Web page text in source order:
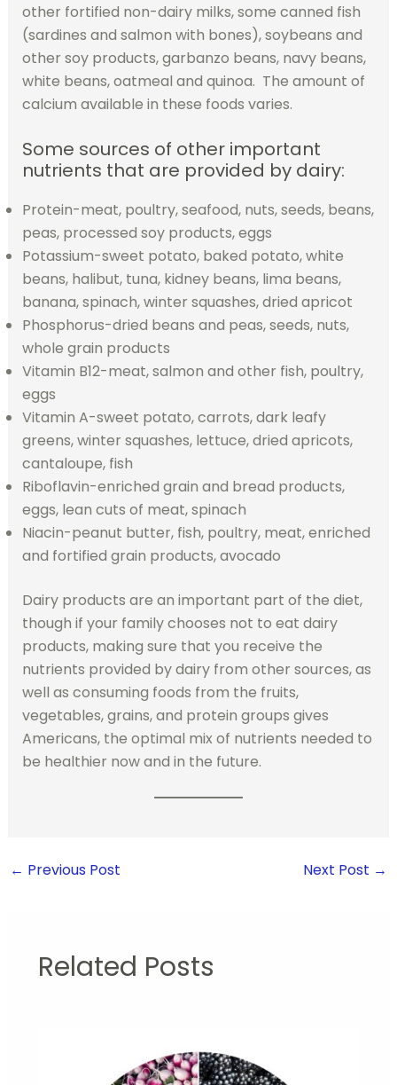
other fortified non-dairy milks, some canned fish
(sardines and salmon with bones), soybeans and
other soy products, garbanzo beans, navy beans,
white beans, oatmeal and quinoa. The amount of
calcium available in these foods varies.
Some sources of other important
nutrients that are provided by dairy:
Protein-meat, poultry, seafood, nuts, seeds, beans,
peas, processed soy products, eggs
Potassium-sweet potato, baked potato, white
beans, halibut, tuna, kidney beans, lima beans,
banana, spinach, winter squashes, dried apricot
Phosphorus-dried beans and peas, seeds, nuts,
whole grain products
Vitamin B12-meat, salmon and other fish, poultry,
eggs
Vitamin A-sweet potato, carrots, dark leafy
greens, winter squashes, lettuce, dried apricots,
cantaloupe, fish
Riboflavin-enriched grain and bread products,
eggs, lean cuts of meat, spinach
Niacin-peanut butter, fish, poultry, meat, enriched
and fortified grain products, avocado
Dairy products are an important part of the diet,
though if your family chooses not to eat dairy
products, making sure that you receive the
nutrients provided by dairy from other sources, as
well as consuming foods from the fruits,
vegetables, grains, and protein groups gives
Americans, the optimal mix of nutrients needed to
be healthier now and in the future.
← Previous Post Next Post →
Related Posts